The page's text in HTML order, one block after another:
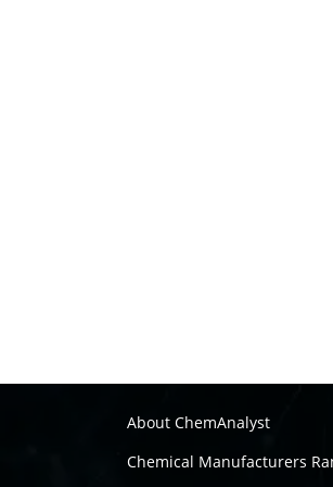
About ChemAnalyst
Chemical Manufacturers